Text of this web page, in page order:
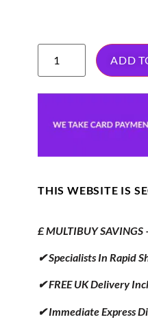
ADD
THIS WEBSITE IS
£ MULTIBUY
✔ Specialists In Rapid
✔ FREE UK Delivery
✔ Immediate Express